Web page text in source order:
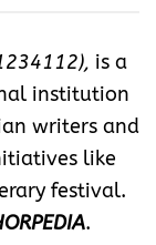
is a
institution
writers and
like
festival.
.